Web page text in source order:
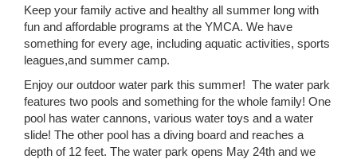
Keep your family active and healthy all summer long with
fun and affordable programs at the YMCA. We have
something for every age, including aquatic activities, sports
leagues,and summer camp.
Enjoy our outdoor water park this summer! The water park
features two pools and something for the whole family! One
pool has water cannons, various water toys and a water
slide! The other pool has a diving board and reaches a
depth of 12 feet. The water park opens May 24th and we